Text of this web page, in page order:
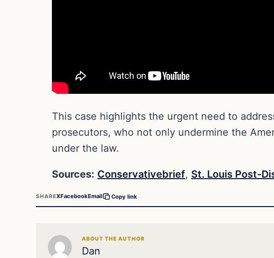
This case highlights the urgent need to
prosecutors, who not only undermine the
under the law.
Sources: Conservativebrief, St. Louis Post-
SHAREXFacebookEmail Copy link
ABOUT THE AUTHOR
Dan